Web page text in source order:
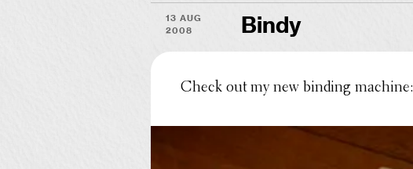
13 Aug
2008
Bindy
Check out my new binding machine: